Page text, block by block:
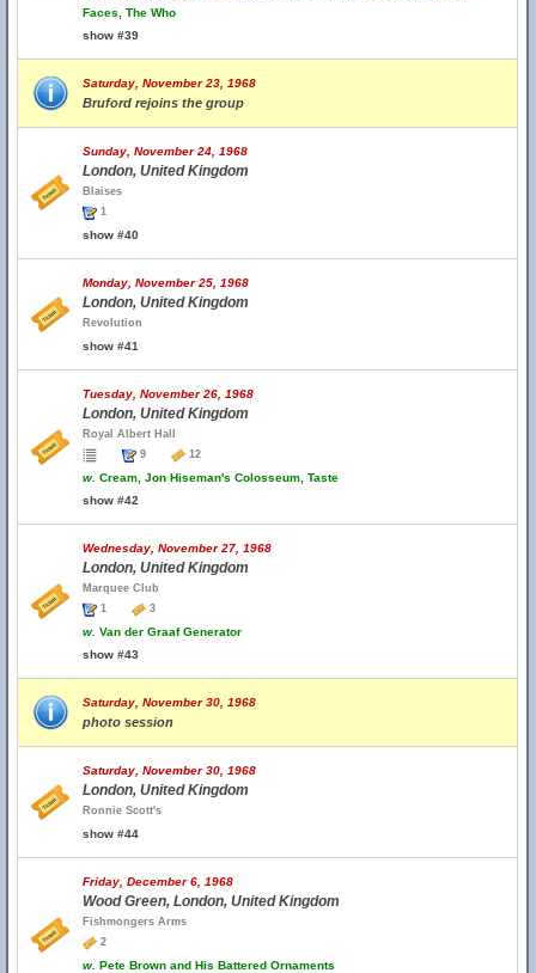
Faces, The Who
show #39
Saturday, November 23, 1968
Bruford rejoins the group
Sunday, November 24, 1968
London, United Kingdom
Blaises
1
show #40
Monday, November 25, 1968
London, United Kingdom
Revolution
show #41
Tuesday, November 26, 1968
London, United Kingdom
Royal Albert Hall
9
12
w. Cream, Jon Hiseman's Colosseum, Taste
show #42
Wednesday, November 27, 1968
London, United Kingdom
Marquee Club
1
3
w. Van der Graaf Generator
show #43
Saturday, November 30, 1968
photo session
Saturday, November 30, 1968
London, United Kingdom
Ronnie Scott's
show #44
Friday, December 6, 1968
Wood Green, London, United Kingdom
Fishmongers Arms
2
w. Pete Brown and His Battered Ornaments